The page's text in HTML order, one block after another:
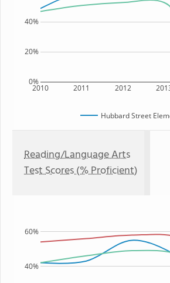
2010 2011 2012
0%
20%
40%
Hubbard Street
Reading/Language Arts
Test Scores (% Proficient)
40%
60%